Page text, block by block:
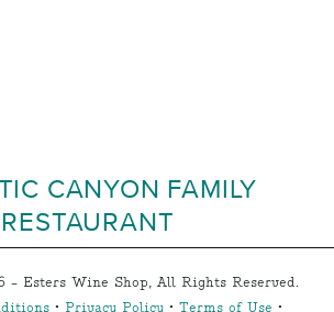
CANYON FAMILY
RESTAURANT
Esters Wine Shop, All Rights Reserved.
• Privacy Policy • Terms of Use •